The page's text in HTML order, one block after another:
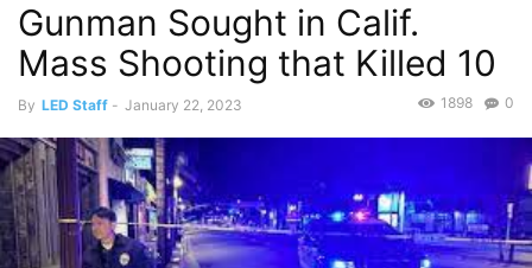
Gunman Sought in Calif.
Mass Shooting that Killed 10
By LED Staff - January 22, 2023 0
1898